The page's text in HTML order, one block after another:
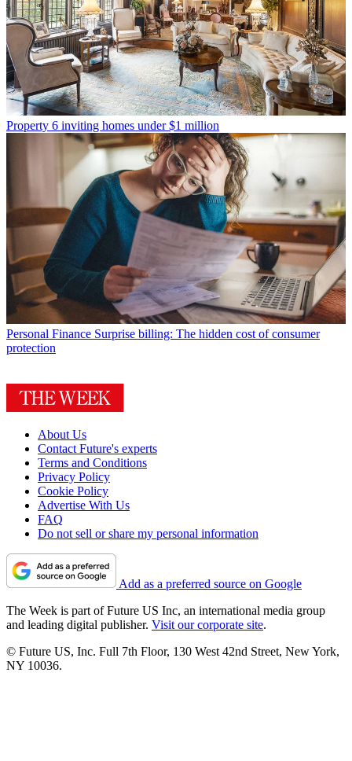
Property 6 inviting homes under $1 million
Personal Finance Surprise billing: The hidden cost of consumer
protection
About Us
Contact Future's experts
Terms and Conditions
Privacy Policy
Cookie Policy
Advertise With Us
FAQ
Do not sell or share my personal information
Add as a preferred source on Google
The Week is part of Future US Inc, an international media group
and leading digital publisher. Visit our corporate site.
© Future US, Inc. Full 7th Floor, 130 West 42nd Street, New York,
NY 10036.